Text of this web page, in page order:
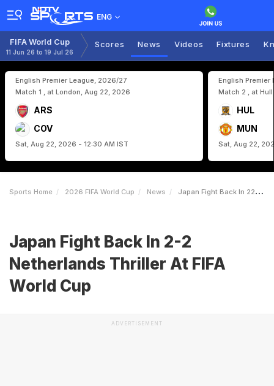
ENG
FIFA World Cup
11 Jun 26 to 19 Jul 26
Scores News Videos Fixtures
English Premier League, 2026/27
Match 1 , at London, Aug 22, 2026
ARS
COV
Sat, Aug 22, 2026 - 12:30 AM IST
English Premier
Match 2 , at
HUL
MUN
Sat, Aug 22,
Sports Home 2026 FIFA World Cup News Japan Fight Back In 22 Netherlands Thriller At FIFA World Cup
Japan Fight Back In 2-2
Netherlands Thriller At FIFA
World Cup
ADVERTISEMENT